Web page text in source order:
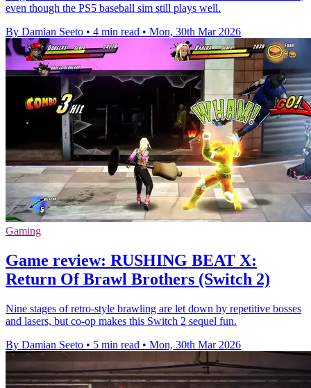
even though the PS5 baseball sim still plays well.
By Damian Seeto • 4 min read • Mon, 30th Mar 2026
Gaming
Game review: RUSHING BEAT X:
Return Of Brawl Brothers (Switch 2)
Nine stages of retro-style brawling are let down by repetitive bosses
and lasers, but co-op makes this Switch 2 sequel fun.
By Damian Seeto • 5 min read • Mon, 30th Mar 2026